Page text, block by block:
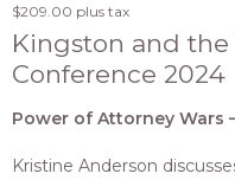
$209.00 plus tax
Kingston and the
Conference 2024
Power of Attorney Wars
Kristine Anderson